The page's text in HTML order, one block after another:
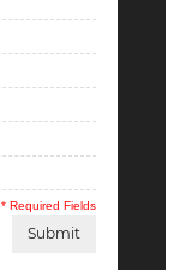
* Required Fields
Submit